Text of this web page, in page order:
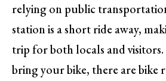
relying on public
station is a short ride away,
trip for both locals and
bring your bike, there are bike